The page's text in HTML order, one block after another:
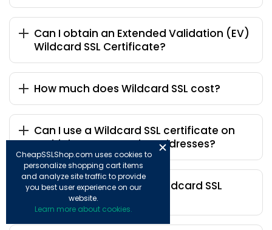
Can I obtain an Extended Validation (EV)
Wildcard SSL Certificate?
How much does Wildcard SSL cost?
Can I use a Wildcard SSL certificate on
multiple servers and IP addresses?
Who is the inexpensive Wildcard SSL
certificate provider?
CheapSSLShop.com uses cookies to
personalize shopping cart items
and analyze site traffic to provide
you best user experience on our
website.
Learn more about cookies.